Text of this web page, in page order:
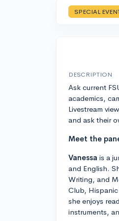
SPECIAL
DESCRIPTION
Ask current
academics,
Livestream
and ask their
Meet the
Vanessa is a
and English.
Writing, and
Club,
she enjoys
instruments,